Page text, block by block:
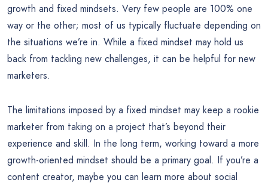
growth and fixed mindsets. Very few people are 100% one
way or the other; most of us typically fluctuate depending on
the situations we’re in. While a fixed mindset may hold us
back from tackling new challenges, it can be helpful for new
marketers.
The limitations imposed by a fixed mindset may keep a rookie
marketer from taking on a project that’s beyond their
experience and skill. In the long term, working toward a more
growth-oriented mindset should be a primary goal. If you’re a
content creator, maybe you can learn more about social